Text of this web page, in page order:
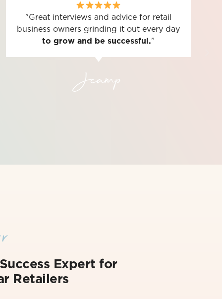
"Great interviews and advice for retail
business owners grinding it out every day
to grow and be successful.”
Jcamp
Expert for
Retailers